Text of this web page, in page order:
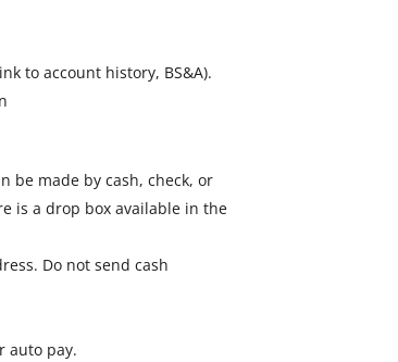
to account history, BS&A).
be made by cash, check, or
is a drop box available in the
Do not send cash
auto pay.